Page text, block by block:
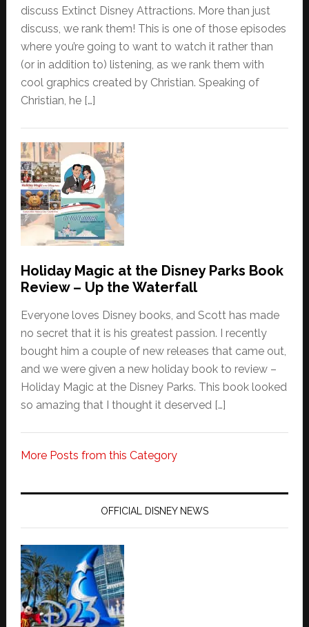
discuss Extinct Disney Attractions. More than just
discuss, we rank them! This is one of those episodes
where you’re going to want to watch it rather than
(or in addition to) listening, as we rank them with
cool graphics created by Christian. Speaking of
Christian, he […]
Holiday Magic at the Disney Parks Book
Review – Up the Waterfall
Everyone loves Disney books, and Scott has made
no secret that it is his greatest passion. I recently
bought him a couple of new releases that came out,
and we were given a new holiday book to review –
Holiday Magic at the Disney Parks. This book looked
so amazing that I thought it deserved […]
More Posts from this Category
OFFICIAL DISNEY NEWS